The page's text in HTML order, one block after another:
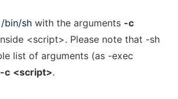
/bin/sh with the arguments -c
<script>. Please note that -sh
list of arguments (as -exec
-c <script>.